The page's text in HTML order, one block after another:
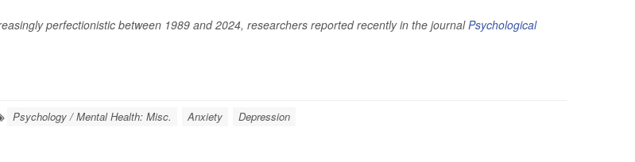
perfectionistic between 1989 and 2024, researchers reported recently in the journalPsychological
Psychology / Mental Health: Misc. Anxiety Depression